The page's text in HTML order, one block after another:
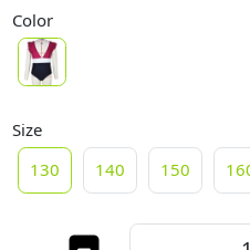
Color
Size
130
140 150